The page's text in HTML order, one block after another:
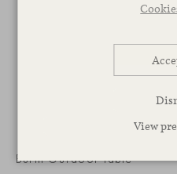
View
Burin Outdoor table
1